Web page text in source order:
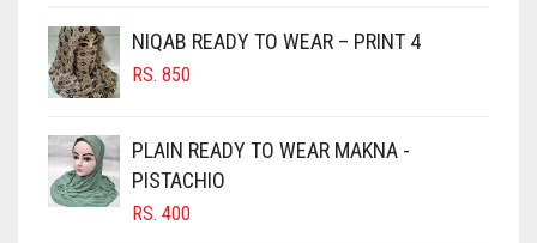
LAVENDER PURPLE
LEMON YELLOW
LIGHT BLUE
LIGHT BROWNISH GREY
CHOCOLATE
CHOCOLATE BROWN
CIGAR BROWN
CINNAMON BROWN
COBALT BLUE
NIQAB READY TO WEAR – PRINT 4
RS. 850
PLAIN READY TO WEAR MAKNA -
PISTACHIO
RS. 400